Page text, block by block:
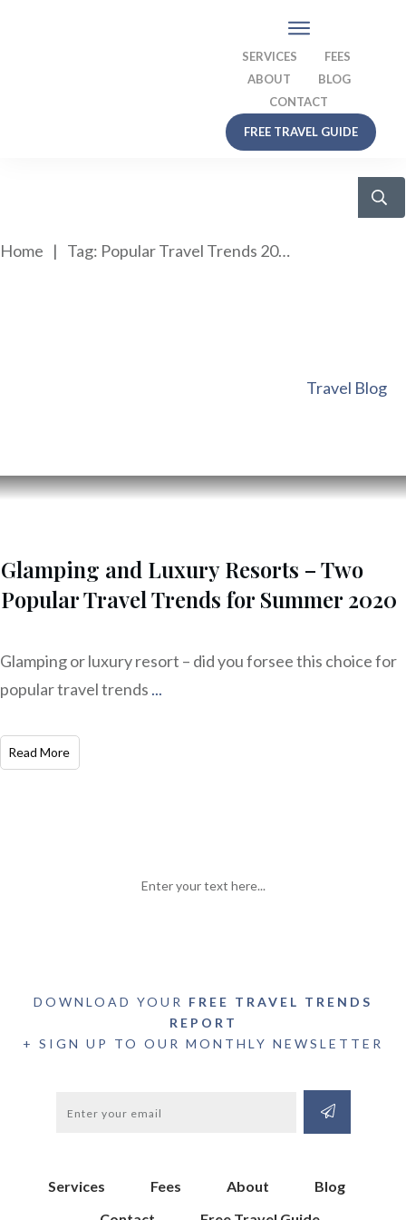
SERVICES
FEES
ABOUT
BLOG
CONTACT
FREE TRAVEL GUIDE
Home | Tag: Popular Travel Trends 2020
Travel Blog
Glamping and Luxury Resorts – Two
Popular Travel Trends for Summer 2020
Glamping or luxury resort – did you forsee this choice for
popular travel trends ...
Read More
Enter your text here...
DOWNLOAD YOUR FREE TRAVEL TRENDS
REPORT
+ SIGN UP TO OUR MONTHLY NEWSLETTER
Services Fees About
Blog